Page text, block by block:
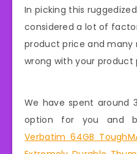
In picking this
considered a lot of
product price and many
wrong with your product
We have spent around
option for you and
Verbatim 64GB